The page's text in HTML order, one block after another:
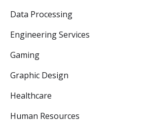
Data Processing
Engineering Services
Gaming
Graphic Design
Healthcare
Human Resources